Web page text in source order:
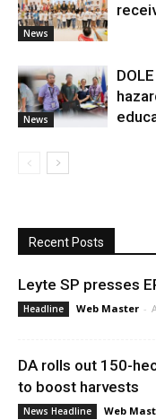
News
News
Recent Posts
Leyte SP presses
Headline Web Master -
DA rolls out 150-
to boost harvests
News Headline Web